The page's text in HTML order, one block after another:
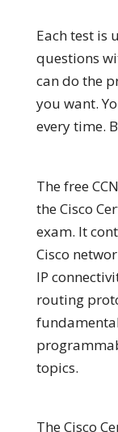
Each test is
questions
can do the
you want.
every time.
The free
the Cisco
exam. It
Cisco
IP
routing
topics.
The Cisco